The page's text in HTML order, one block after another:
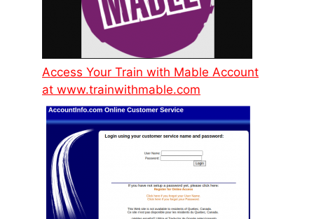
Access Your Train with Mable Account
at www.trainwithmable.com